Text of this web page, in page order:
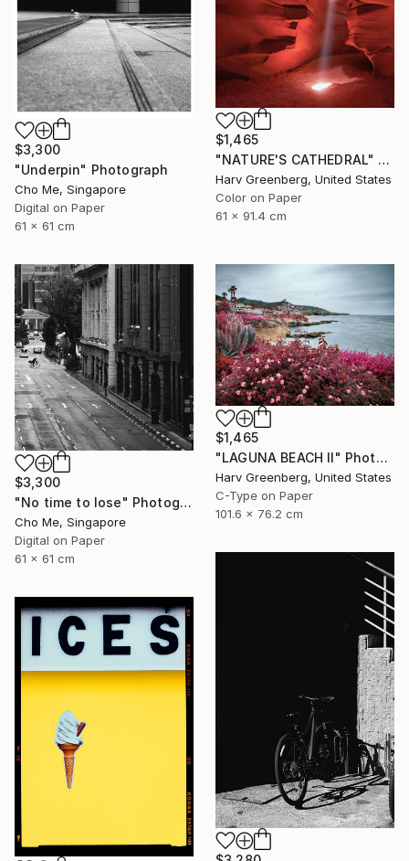
$1,465
"NATURE'S CATHEDRAL" Photograph
Harv Greenberg, United States
Color on Paper
61 x 91.4 cm
$3,300
"Underpin" Photograph
Cho Me, Singapore
Digital on Paper
61 x 61 cm
$3,300
"No time to lose" Photograph
Cho Me, Singapore
Digital on Paper
61 x 61 cm
$1,465
"LAGUNA BEACH II" Photograph
Harv Greenberg, United States
C-Type on Paper
101.6 x 76.2 cm